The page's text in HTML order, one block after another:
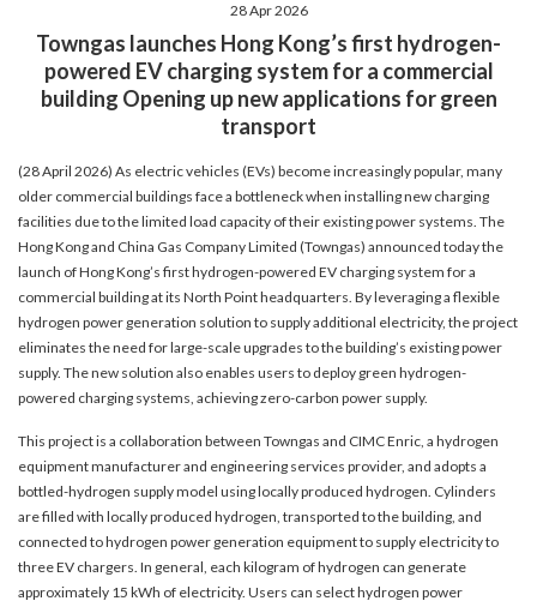
unknown senders to prevent potential losses.
For any enquiries, please contact our Customer
Service Hotline at 2880 6988 or email us at
towngas.cs@towngas.com.
2024-11-14 17:00:00
28 Apr 2026
Towngas launches Hong Kong’s first hydrogen-
powered EV charging system for a commercial
building Opening up new applications for green
transport
(28 April 2026) As electric vehicles (EVs) become increasingly popular, many
older commercial buildings face a bottleneck when installing new charging
facilities due to the limited load capacity of their existing power systems. The
Hong Kong and China Gas Company Limited (Towngas) announced today the
launch of Hong Kong’s first hydrogen-powered EV charging system for a
commercial building at its North Point headquarters. By leveraging a flexible
hydrogen power generation solution to supply additional electricity, the project
eliminates the need for large-scale upgrades to the building’s existing power
supply. The new solution also enables users to deploy green hydrogen-
powered charging systems, achieving zero-carbon power supply.
This project is a collaboration between Towngas and CIMC Enric, a hydrogen
equipment manufacturer and engineering services provider, and adopts a
bottled-hydrogen supply model using locally produced hydrogen. Cylinders
are filled with locally produced hydrogen, transported to the building, and
connected to hydrogen power generation equipment to supply electricity to
three EV chargers. In general, each kilogram of hydrogen can generate
approximately 15 kWh of electricity. Users can select hydrogen power